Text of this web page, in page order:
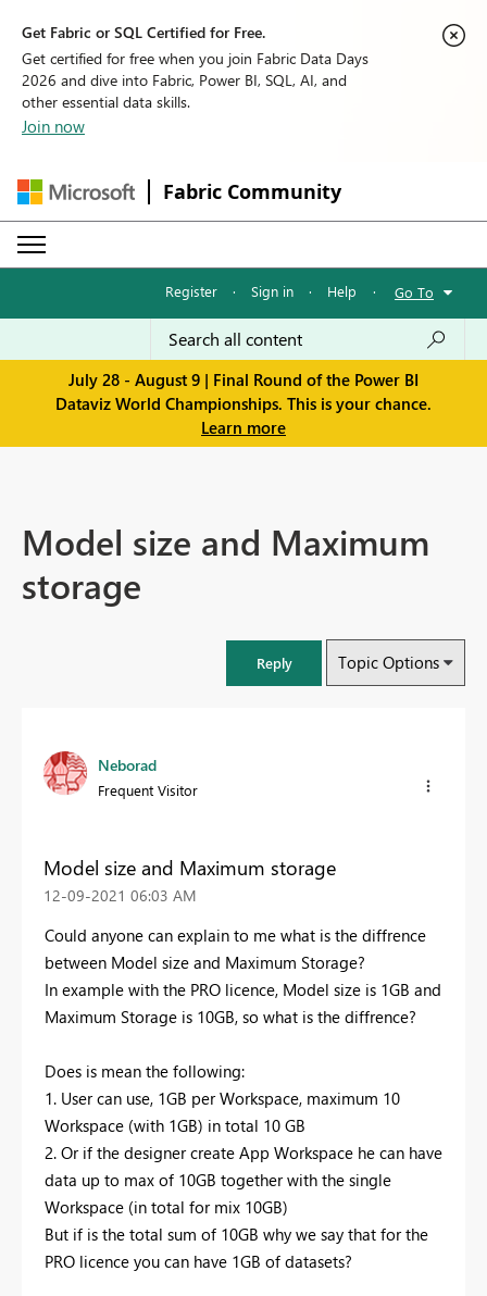
Get Fabric or SQL Certified for Free.
Get certified for free when you join Fabric Data Days
2026 and dive into Fabric, Power BI, SQL, AI, and
other essential data skills.
Join now
Fabric Community
Register · Sign in · Help · Go To
July 28 - August 9 | Final Round of the Power BI
Dataviz World Championships. This is your chance.
Learn more
Model size and Maximum
storage
Reply Topic Options
Neborad
Frequent Visitor
Model size and Maximum storage
‎12-09-2021 06:03 AM
Could anyone can explain to me what is the diffrence
between Model size and Maximum Storage?
In example with the PRO licence, Model size is 1GB and
Maximum Storage is 10GB, so what is the diffrence?
Does is mean the following:
1. User can use, 1GB per Workspace, maximum 10
Workspace (with 1GB) in total 10 GB
2. Or if the designer create App Workspace he can have
data up to max of 10GB together with the single
Workspace (in total for mix 10GB)
But if is the total sum of 10GB why we say that for the
PRO licence you can have 1GB of datasets?